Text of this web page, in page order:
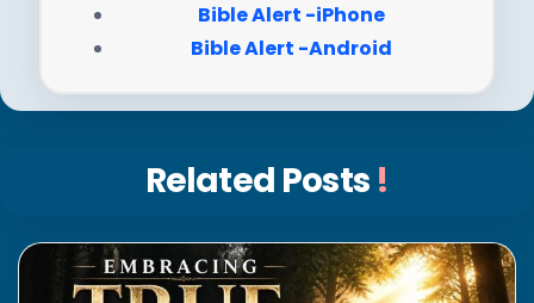
Bible Alert -iPhone
Bible Alert -Android
Related Posts !